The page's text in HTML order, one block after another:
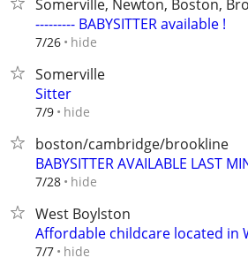
Somerville, Newton, Boston,
--------- BABYSITTER available !
7/26 hide
Somerville
Sitter
7/9 hide
boston/cambridge/brookline
BABYSITTER AVAILABLE LAST
7/28 hide
West Boylston
Affordable childcare located in
7/7 hide